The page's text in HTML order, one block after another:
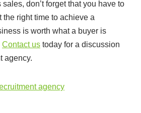
don’t forget that you have to
the right time to achieve a
is worth what a buyer is
Contact us today for a discussion
agency.
agency